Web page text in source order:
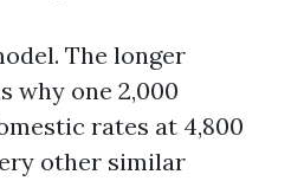
The longer
why one 2,000
rates at 4,800
other similar